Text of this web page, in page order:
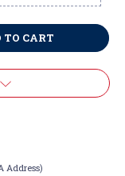
Address)